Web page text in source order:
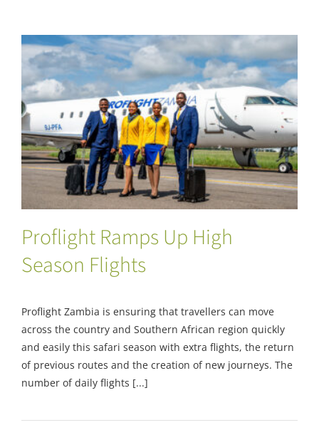
Proflight Ramps Up High Season Flights
Proflight Ramps Up High
Season Flights
Proflight Zambia is ensuring that travellers can move
across the country and Southern African region quickly
and easily this safari season with extra flights, the return
of previous routes and the creation of new journeys. The
number of daily flights [...]